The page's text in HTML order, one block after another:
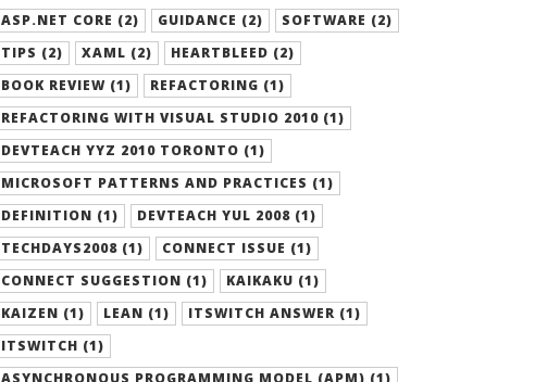
ASP.NET CORE (2)
GUIDANCE (2)
SOFTWARE (2)
TIPS (2)
XAML (2)
HEARTBLEED (2)
BOOK REVIEW (1)
REFACTORING (1)
REFACTORING WITH VISUAL STUDIO 2010 (1)
DEVTEACH YYZ 2010 TORONTO (1)
MICROSOFT PATTERNS AND PRACTICES (1)
DEFINITION (1)
DEVTEACH YUL 2008 (1)
TECHDAYS2008 (1)
CONNECT ISSUE (1)
CONNECT SUGGESTION (1)
KAIKAKU (1)
KAIZEN (1)
LEAN (1)
ITSWITCH ANSWER (1)
ITSWITCH (1)
ASYNCHRONOUS PROGRAMMING MODEL (APM) (1)